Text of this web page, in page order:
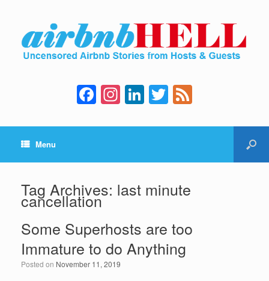
F
a
c
b
o
o
k
In
st
a
a
m
Li
n
k
dI
n
T
wi
tt e
Menu
Tag Archives: last minute
cancellation
Some Superhosts are too
Immature to do Anything
Posted on November 11, 2019